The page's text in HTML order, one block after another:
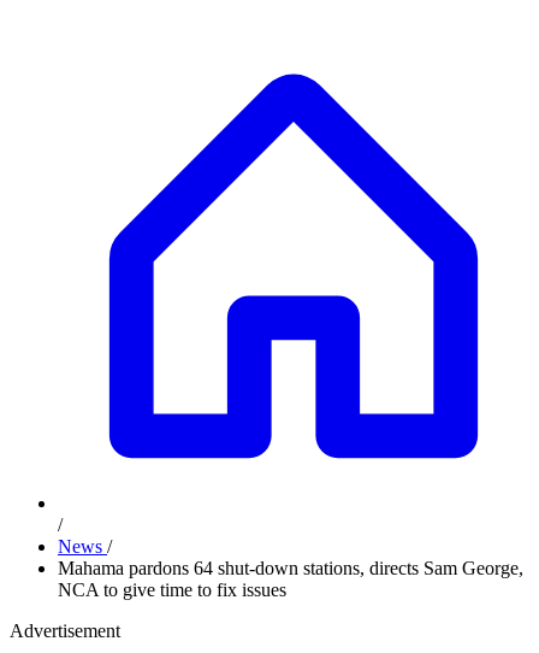
/
News /
Mahama pardons 64 shut-down stations, directs Sam George,
NCA to give time to fix issues
Advertisement